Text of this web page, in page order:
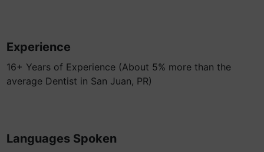
Experience
16+ Years of Experience (About 5% more than the
average Dentist in San Juan, PR)
Languages Spoken